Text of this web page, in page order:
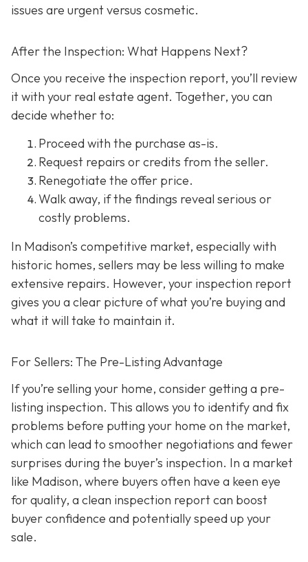
issues are urgent versus cosmetic.
After the Inspection: What Happens Next?
Once you receive the inspection report, you’ll review
it with your real estate agent. Together, you can
decide whether to:
Proceed with the purchase as-is.
Request repairs or credits from the seller.
Renegotiate the offer price.
Walk away, if the findings reveal serious or
costly problems.
In Madison’s competitive market, especially with
historic homes, sellers may be less willing to make
extensive repairs. However, your inspection report
gives you a clear picture of what you’re buying and
what it will take to maintain it.
For Sellers: The Pre-Listing Advantage
If you’re selling your home, consider getting a pre-
listing inspection. This allows you to identify and fix
problems before putting your home on the market,
which can lead to smoother negotiations and fewer
surprises during the buyer’s inspection. In a market
like Madison, where buyers often have a keen eye
for quality, a clean inspection report can boost
buyer confidence and potentially speed up your
sale.